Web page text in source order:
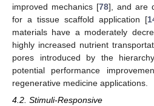
improved mechanics [78], and are
for a tissue scaffold application [
materials have a moderately
highly increased nutrient
pores introduced by the
potential performance
regenerative medicine applications.
4.2. Stimuli-Responsive